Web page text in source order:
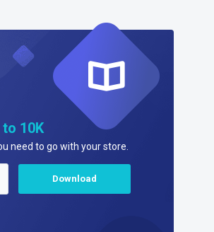
10K
need to go with your store.